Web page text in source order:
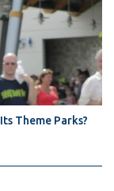
Theme Parks?